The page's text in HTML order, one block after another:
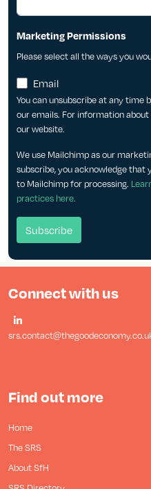
Marketing Permissions
Please select all the ways you
Email
You can unsubscribe at any
our emails. For information
our website.
We use Mailchimp as our
subscribe, you acknowledge
to Mailchimp for processing.
practices here.
Connect with us
Find out more
Home
The SRS
About SfH